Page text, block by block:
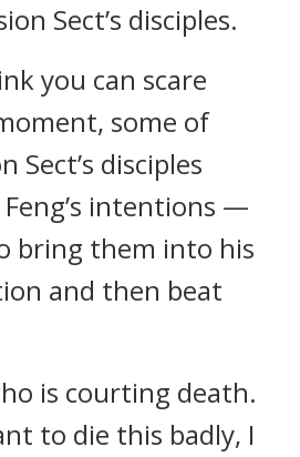
Sect’s disciples.
you can scare
some of
Sect’s disciples
intentions —
bring them into his
and then beat
is courting death.
to die this badly, I